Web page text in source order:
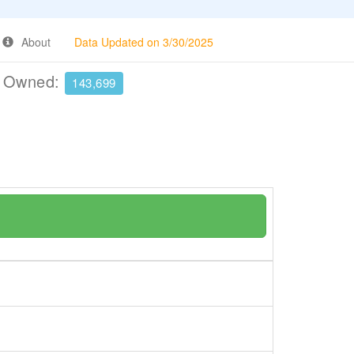
About Data Updated on 3/30/2025
143,699